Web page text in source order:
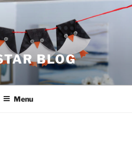
BLOG
Menu